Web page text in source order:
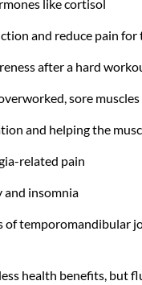
like cortisol
and reduce pain
after a hard
sore muscles
and helping the
related pain
and insomnia
of temporomandibular
health benefits, but